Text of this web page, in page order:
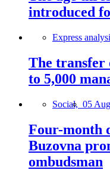
introduced
Express
The transfer
to 5,000
Social, 05
Four-month
Buzovna
ombudsman